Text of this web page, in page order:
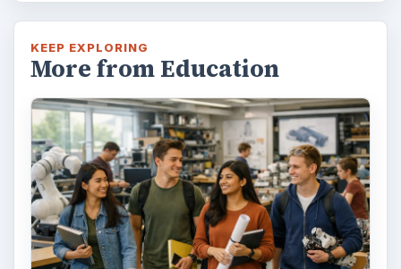
KEEP EXPLORING
More from Education